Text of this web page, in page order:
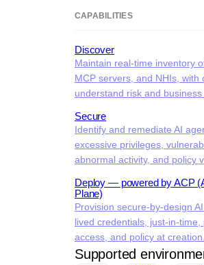
CAPABILITIES
Discover
Maintain real-time inventory
MCP servers, and NHIs, with
understand risk and business
Secure
Identify and remediate AI
excessive privileges,
abnormal activity, and policy
Deploy — powered by ACP
Plane)
Provision secure-by-design
lived credentials, just-in-time,
access, and policy at creation.
Supported